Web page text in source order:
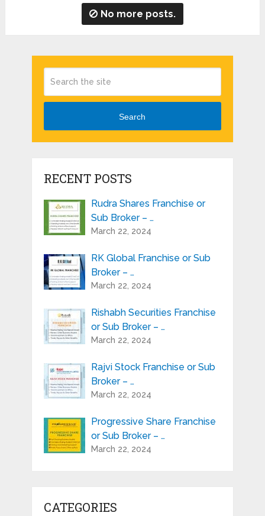
No more posts.
Search
RECENT POSTS
Rudra Shares Franchise or
Sub Broker – …
March 22, 2024
RK Global Franchise or Sub
Broker – …
March 22, 2024
Rishabh Securities Franchise
or Sub Broker – …
March 22, 2024
Rajvi Stock Franchise or Sub
Broker – …
March 22, 2024
Progressive Share Franchise
or Sub Broker – …
March 22, 2024
CATEGORIES